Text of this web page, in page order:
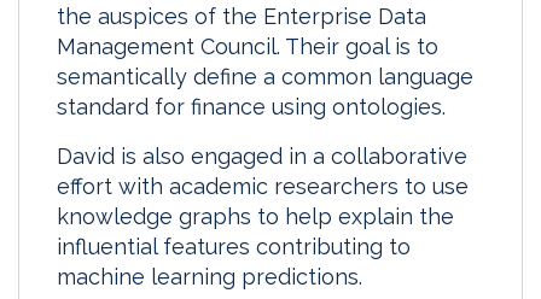
the auspices of the Enterprise Data
Management Council. Their goal is to
semantically define a common language
standard for finance using ontologies.
David is also engaged in a collaborative
effort with academic researchers to use
knowledge graphs to help explain the
influential features contributing to
machine learning predictions.